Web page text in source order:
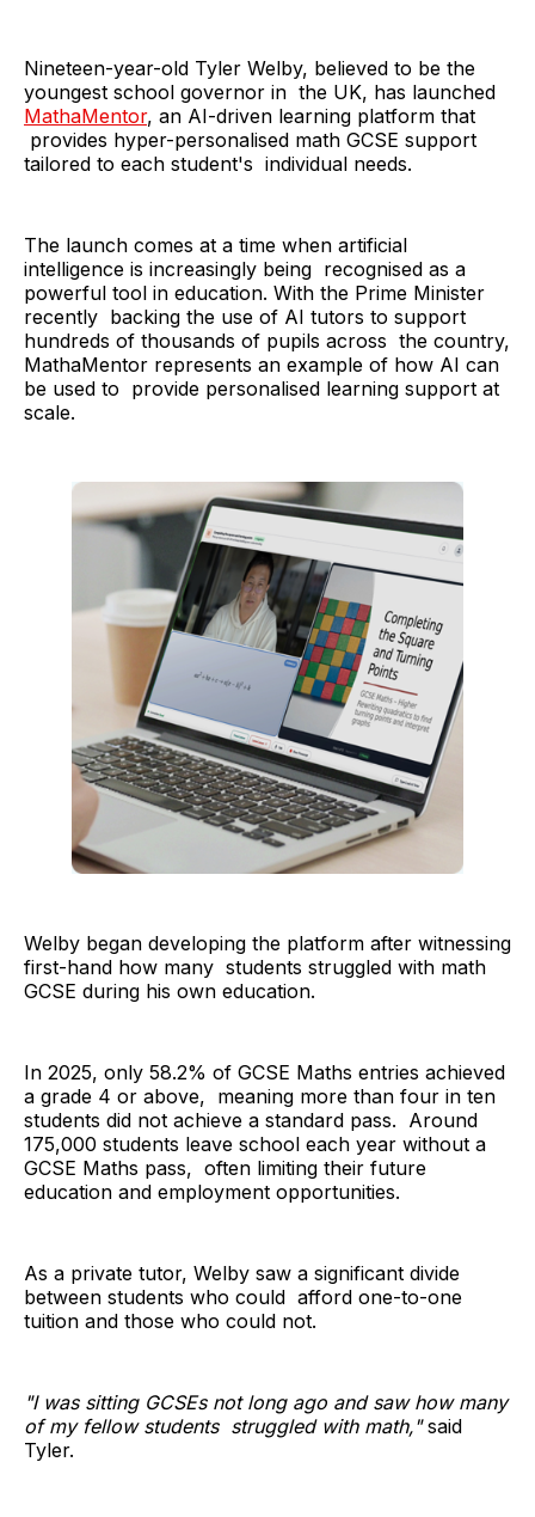
Nineteen-year-old Tyler Welby, believed to be the
youngest school governor in the UK, has launched
MathaMentor, an AI-driven learning platform that
provides hyper-personalised math GCSE support
tailored to each student's individual needs.
The launch comes at a time when artificial
intelligence is increasingly being recognised as a
powerful tool in education. With the Prime Minister
recently backing the use of AI tutors to support
hundreds of thousands of pupils across the country,
MathaMentor represents an example of how AI can
be used to provide personalised learning support at
scale.
Welby began developing the platform after witnessing
first-hand how many students struggled with math
GCSE during his own education.
In 2025, only 58.2% of GCSE Maths entries achieved
a grade 4 or above, meaning more than four in ten
students did not achieve a standard pass. Around
175,000 students leave school each year without a
GCSE Maths pass, often limiting their future
education and employment opportunities.
As a private tutor, Welby saw a significant divide
between students who could afford one-to-one
tuition and those who could not.
"I was sitting GCSEs not long ago and saw how many
of my fellow students struggled with math,"said
Tyler.